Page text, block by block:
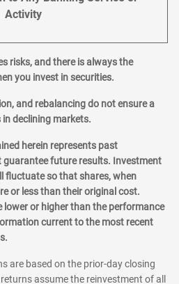
Activity
risks, and there is always the
you invest in securities.
and rebalancing do not ensure a
declining markets.
herein represents past
future results. Investment
fluctuate so that shares, when
or less than their original cost.
lower or higher than the performance
current to the most recent
are based on the prior-day closing
assume the reinvestment of all